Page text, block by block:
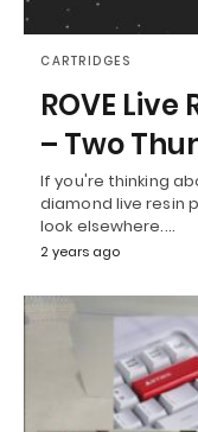
CARTRIDGES
ROVE
– Two
If you're thinking
diamond live resin
look elsewhere.…
2 years ago